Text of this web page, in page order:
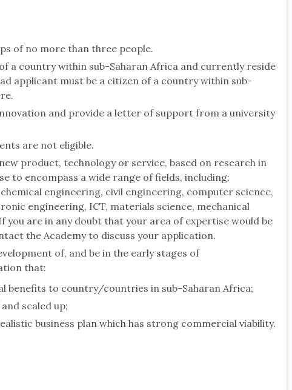
of no more than three people.
a country within sub-Saharan Africa and currently reside
applicant must be a citizen of a country within sub-
and provide a letter of support from a university
are not eligible.
product, technology or service, based on research in
to encompass a wide range of fields, including:
engineering, civil engineering, computer science,
engineering, ICT, materials science, mechanical
you are in any doubt that your area of expertise would be
the Academy to discuss your application.
of, and be in the early stages of
that:
benefits to country/countries in sub-Saharan Africa;
scaled up;
business plan which has strong commercial viability.